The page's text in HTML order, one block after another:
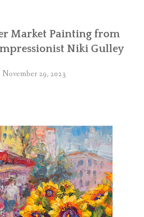
Market Painting from
Niki Gulley
November 29, 2023